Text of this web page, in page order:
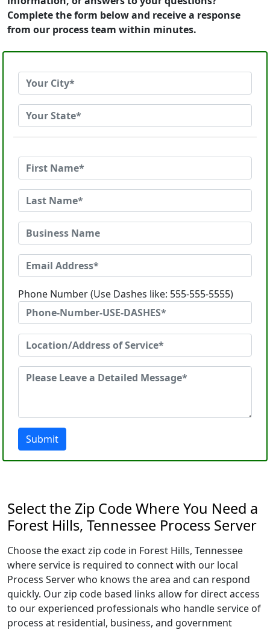
Complete the form below and receive a response
from our process team within minutes.
Phone Number (Use Dashes like: 555-555-5555)
Submit
Select the Zip Code Where You Need a
Forest Hills, Tennessee Process Server
Choose the exact zip code in Forest Hills, Tennessee
where service is required to connect with our local
Process Server who knows the area and can respond
quickly. Our zip code based links allow for direct access
to our experienced professionals who handle service of
process at residential, business, and government